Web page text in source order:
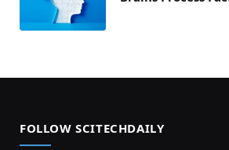
FOLLOW SCITECHDAILY